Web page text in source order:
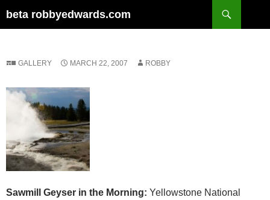
to
beta robbyedwards.com
GALLERY MARCH 22, 2007 ROBBY
Sawmill Geyser in the Morning: Yellowstone National